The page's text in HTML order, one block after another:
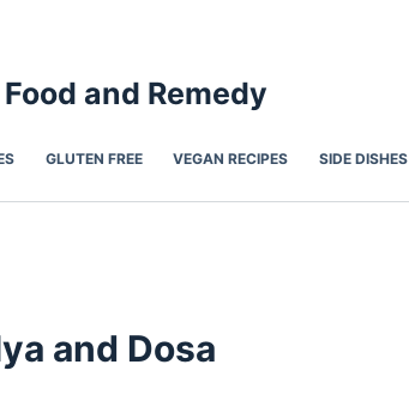
Food and Remedy
GLUTEN FREE VEGAN RECIPES SIDE DISHES
and Dosa